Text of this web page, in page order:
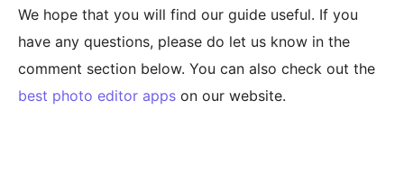
We hope that you will find our guide useful. If you
have any questions, please do let us know in the
comment section below. You can also check out the
best photo editor apps on our website.